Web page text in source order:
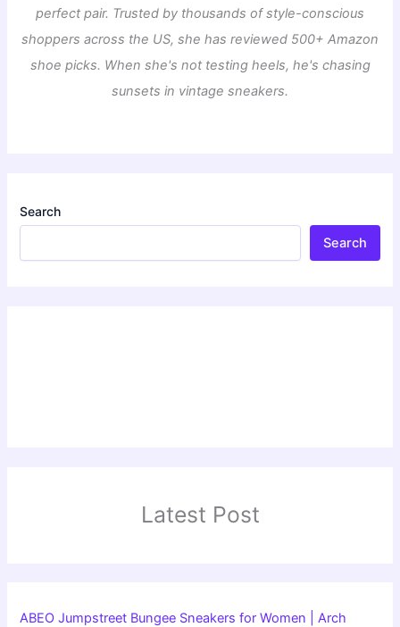
perfect pair. Trusted by thousands of style-conscious
shoppers across the US, she has reviewed 500+ Amazon
shoe picks. When she's not testing heels, he's chasing
sunsets in vintage sneakers.
Search
Search
Latest Post
ABEO Jumpstreet Bungee Sneakers for Women | Arch